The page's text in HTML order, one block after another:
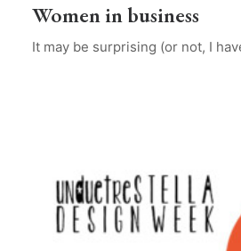
Women in business
It may be surprising (or not, I